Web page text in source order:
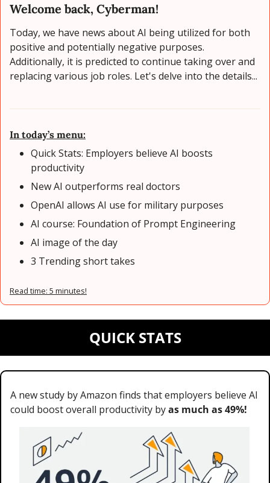
Welcome back, Cyberman!
Today, we have news about AI being utilized for both
positive and potentially negative purposes.
Additionally, it is predicted to continue taking over and
replacing various job roles. Let's delve into the details...
In today’s menu:
Quick Stats: Employers believe AI boosts
productivity
New AI outperforms real doctors
OpenAI allows AI use for military purposes
AI course: Foundation of Prompt Engineering
AI image of the day
3 Trending short takes
Read time: 5 minutes!
QUICK STATS
A new study by Amazon finds that employers believe AI
could boost overall productivity by as much as 49%!